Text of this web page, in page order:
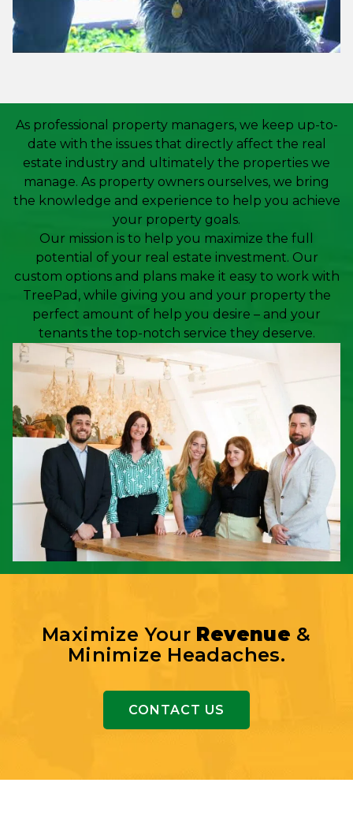
As professional property managers, we keep up-to-
date with the issues that directly affect the real
estate industry and ultimately the properties we
manage. As property owners ourselves, we bring
the knowledge and experience to help you achieve
your property goals.
Our mission is to help you maximize the full
potential of your real estate investment. Our
custom options and plans make it easy to work with
TreePad, while giving you and your property the
perfect amount of help you desire – and your
tenants the top-notch service they deserve.
Maximize Your Revenue &
Minimize Headaches.
CONTACT US